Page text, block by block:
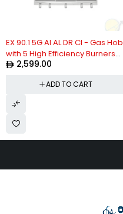
EX 90.1 5G AI AL DR CI - Gas Hob
with 5 High Efficiency Burners
and Cast Iron Grills in 90 cm of
2,599.00
ADD TO CART